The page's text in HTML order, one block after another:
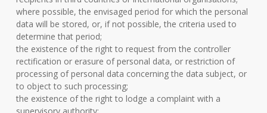
where possible, the envisaged period for which the personal
data will be stored, or, if not possible, the criteria used to
determine that period;
the existence of the right to request from the controller
rectification or erasure of personal data, or restriction of
processing of personal data concerning the data subject, or
to object to such processing;
the existence of the right to lodge a complaint with a
supervisory authority;